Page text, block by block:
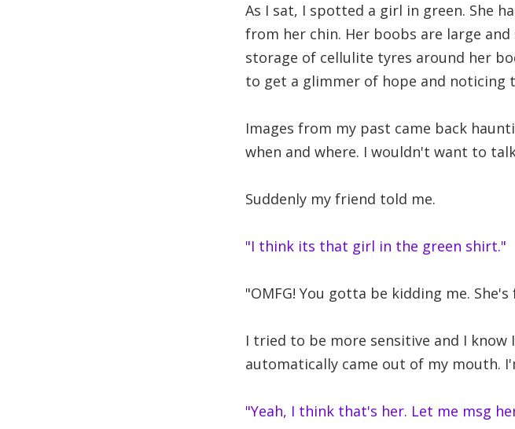
As I sat, I spotted a girl in green. She
from her chin. Her boobs are large
storage of cellulite tyres around her
to get a glimmer of hope and noticing
Images from my past came back
when and where. I wouldn't want to
Suddenly my friend told me.
"I think its that girl in the green shirt."
"OMFG! You gotta be kidding me.
I tried to be more sensitive and I
automatically came out of my mouth.
"Yeah, I think that's her. Let me msg